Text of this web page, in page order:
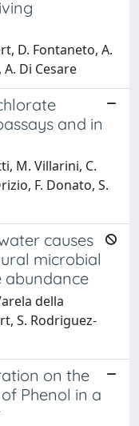
D. Fontaneto, A.
Di Cesare
and in
M. Villarini, C.
F. Donato, S.
causes
microbial
abundance
della
S. Rodriguez-
on the
Phenol in a